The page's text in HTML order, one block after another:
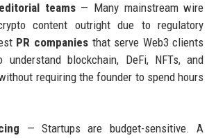
teams— Many mainstream wire
content outright due to regulatory
PR companiesthat serve Web3 clients
understand blockchain, DeFi, NFTs, and
requiring the founder to spend hours
— Startups are budget-sensitive. A